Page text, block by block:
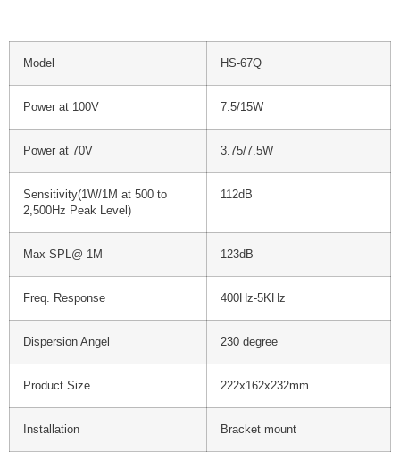
Model HS-67Q
Power at 100V 7.5/15W
Power at 70V 3.75/7.5W
Sensitivity(1W/1M at 500 to
2,500Hz Peak Level)
112dB
Max SPL@ 1M 123dB
Freq. Response 400Hz-5KHz
Dispersion Angel 230 degree
Product Size 222x162x232mm
Installation Bracket mount